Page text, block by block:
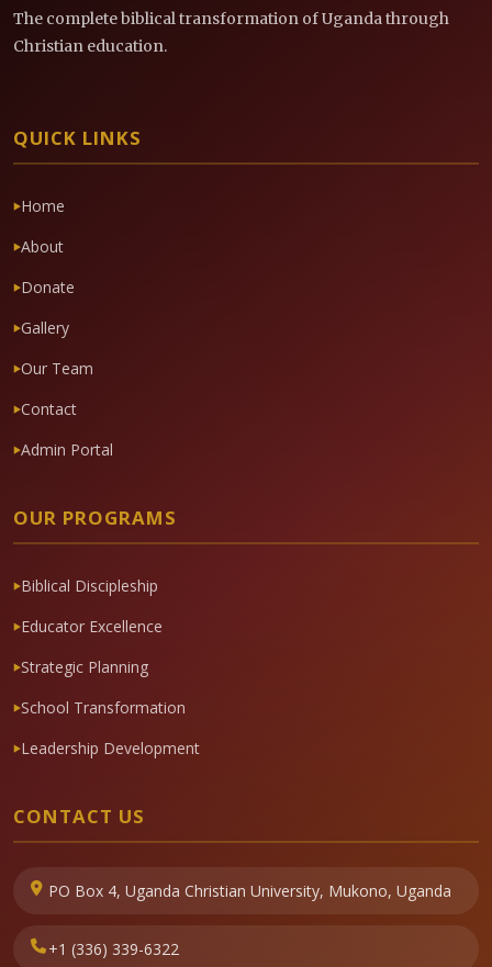
The complete biblical transformation of Uganda through
Christian education.
QUICK LINKS
Home
About
Donate
Gallery
Our Team
Contact
Admin Portal
OUR PROGRAMS
Biblical Discipleship
Educator Excellence
Strategic Planning
School Transformation
Leadership Development
CONTACT US
PO Box 4, Uganda Christian University, Mukono, Uganda
+1 (336) 339-6322